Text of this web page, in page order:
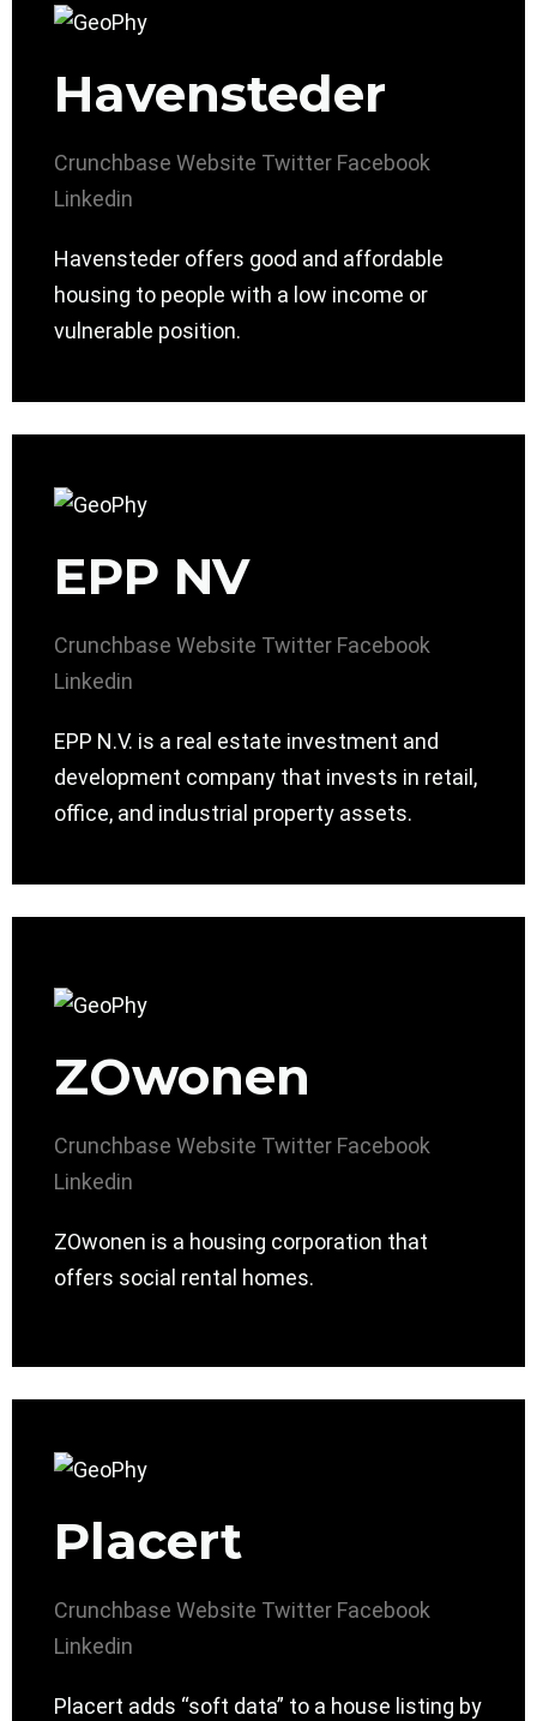
Havensteder
Crunchbase Website Twitter Facebook
Linkedin
Havensteder offers good and affordable
housing to people with a low income or
vulnerable position.
EPP NV
Crunchbase Website Twitter Facebook
Linkedin
EPP N.V. is a real estate investment and
development company that invests in retail,
office, and industrial property assets.
ZOwonen
Crunchbase Website Twitter Facebook
Linkedin
ZOwonen is a housing corporation that
offers social rental homes.
Placert
Crunchbase Website Twitter Facebook
Linkedin
Placert adds “soft data” to a house listing by